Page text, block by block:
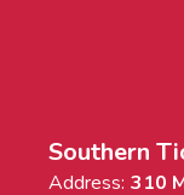
Southern
Address: 310